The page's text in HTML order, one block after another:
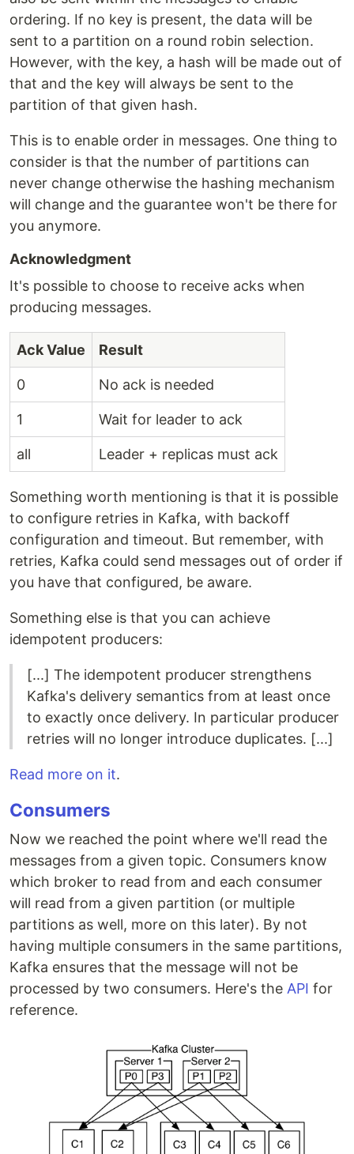
ordering. If no key is present, the data will be
sent to a partition on a round robin selection.
However, with the key, a hash will be made out of
that and the key will always be sent to the
partition of that given hash.
This is to enable order in messages. One thing to
consider is that the number of partitions can
never change otherwise the hashing mechanism
will change and the guarantee won't be there for
you anymore.
Acknowledgment
It's possible to choose to receive acks when
producing messages.
Ack Value Result
0 No ack is needed
1 Wait for leader to ack
all Leader + replicas must ack
Something worth mentioning is that it is possible
to configure retries in Kafka, with backoff
configuration and timeout. But remember, with
retries, Kafka could send messages out of order if
you have that configured, be aware.
Something else is that you can achieve
idempotent producers:
[...] The idempotent producer strengthens
Kafka's delivery semantics from at least once
to exactly once delivery. In particular producer
retries will no longer introduce duplicates. [...]
Read more on it.
Consumers
Now we reached the point where we'll read the
messages from a given topic. Consumers know
which broker to read from and each consumer
will read from a given partition (or multiple
partitions as well, more on this later). By not
having multiple consumers in the same partitions,
Kafka ensures that the message will not be
processed by two consumers. Here's the API for
reference.